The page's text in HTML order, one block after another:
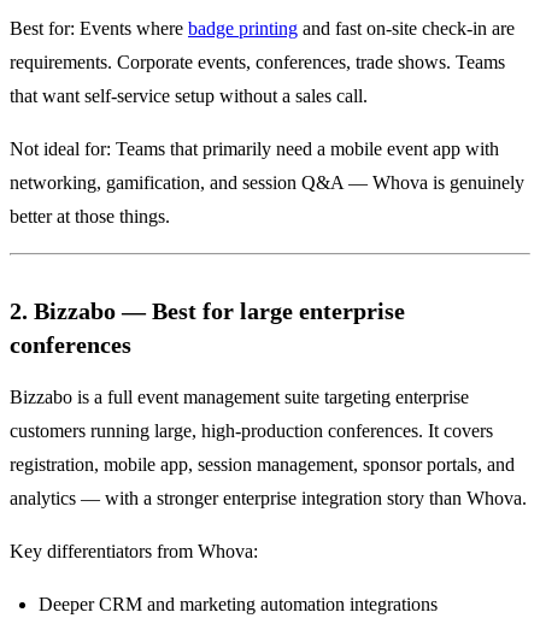
Best for: Events where badge printing and fast on-site check-in are
requirements. Corporate events, conferences, trade shows. Teams
that want self-service setup without a sales call.
Not ideal for: Teams that primarily need a mobile event app with
networking, gamification, and session Q&A — Whova is genuinely
better at those things.
2. Bizzabo — Best for large enterprise
conferences
Bizzabo is a full event management suite targeting enterprise
customers running large, high-production conferences. It covers
registration, mobile app, session management, sponsor portals, and
analytics — with a stronger enterprise integration story than Whova.
Key differentiators from Whova:
Deeper CRM and marketing automation integrations